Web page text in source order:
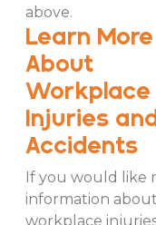
above.
Learn More
About
Workplace
Injuries
Accidents
If you would like
information about
workplace